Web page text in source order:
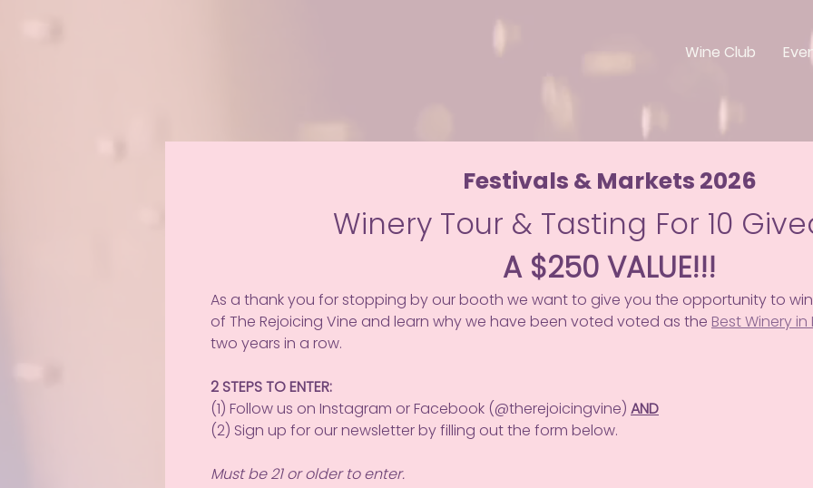
Wine Club
Festivals & Markets 2026
Winery Tour & Tasting For 10
A $250 VALUE!!!
As a thank you for stopping by our booth we want to give you the opportunity to
of The Rejoicing Vine and learn why we have been voted voted as the Best Winery
two years in a row.
2 STEPS TO ENTER:
(1) Follow us on Instagram or Facebook (@therejoicingvine) AND
(2) Sign up for our newsletter by filling out the form below.
Must be 21 or older to enter.